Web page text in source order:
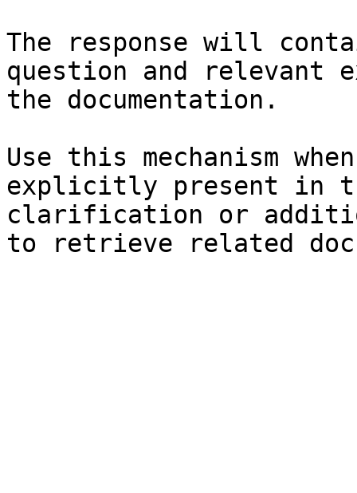
The response will
question and relevant
the documentation.
Use this mechanism
explicitly present in
clarification or